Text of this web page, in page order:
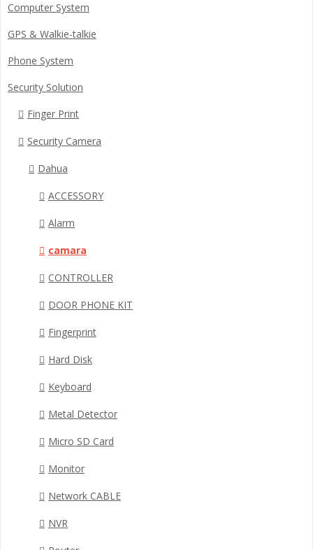
Computer System
GPS & Walkie-talkie
Phone System
Security Solution
Finger Print
Security Camera
Dahua
ACCESSORY
Alarm
camara
CONTROLLER
DOOR PHONE KIT
Fingerprint
Hard Disk
Keyboard
Metal Detector
Micro SD Card
Monitor
Network CABLE
NVR